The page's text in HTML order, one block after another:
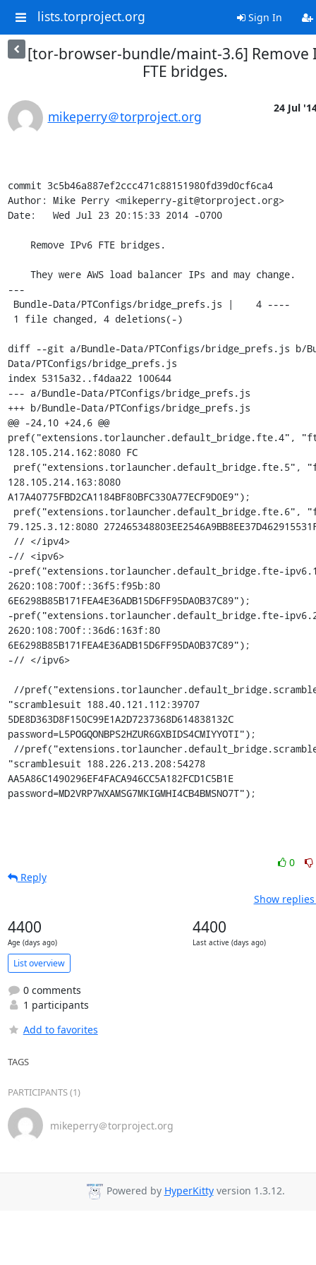
lists.torproject.org Sign In
[tor-browser-bundle/maint-3.6] Remove
FTE bridges.
mikeperry＠torproject.org
24 Jul
commit 3c5b46a887ef2ccc471c88151980fd39d0cf6ca4
Author: Mike Perry <mikeperry-git@torproject.org>
Date:   Wed Jul 23 20:15:33 2014 -0700
---
diff --git a/Bundle-Data/PTConfigs/bridge_prefs.js b/
Data/PTConfigs/bridge_prefs.js
index 5315a32..f4daa22 100644
--- a/Bundle-Data/PTConfigs/bridge_prefs.js
+++ b/Bundle-Data/PTConfigs/bridge_prefs.js
@@ -24,10 +24,6 @@
pref("extensions.torlauncher.default_bridge.fte.4",
128.105.214.162:8080 FC
128.105.214.163:8080
A17A40775FBD2CA1184BF80BFC330A77ECF9D0E9");
79.125.3.12:8080
-// <ipv6>
-pref("extensions.torlauncher.default_bridge.fte-
2620:108:700f::36f5:f95b:80
6E6298B85B171FEA4E36ADB15D6FF95DA0B37C89");
-pref("extensions.torlauncher.default_bridge.fte-
2620:108:700f::36d6:163f:80
6E6298B85B171FEA4E36ADB15D6FF95DA0B37C89");
-// </ipv6>
"scramblesuit 188.40.121.112:39707
5DE8D363D8F150C99E1A2D7237368D614838132C
password=L5POGQONBPS2HZUR6GXBIDS4CMIYYOTI");
"scramblesuit 188.226.213.208:54278
AA5A86C1490296EF4FACA946CC5A182FCD1C5B1E
password=MD2VRP7WXAMSG7MKIGMHI4CB4BMSNO7T");
0
Reply
Show
4400
Age (days ago)
4400
Last active (days ago)
List overview
0 comments
1 participants
Add to favorites
TAGS
PARTICIPANTS (1)
mikeperry＠torproject.org
Powered by HyperKittyversion 1.3.12.